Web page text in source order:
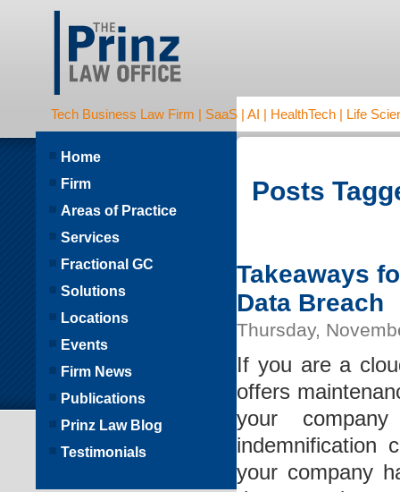
Tech Business Law Firm | SaaS | AI | HealthTech | Life
Posts
Takeaways
Data Breach
Thursday,
If you are a
offers
your
indemnification
your company
Home
Firm
Areas of Practice
Services
Fractional GC
Solutions
Locations
Events
Firm News
Publications
Prinz Law Blog
Testimonials